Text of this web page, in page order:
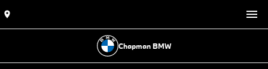
Chapman BMW